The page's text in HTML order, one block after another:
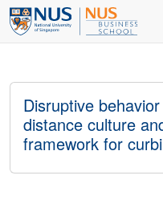
Disruptive
distance culture
framework for